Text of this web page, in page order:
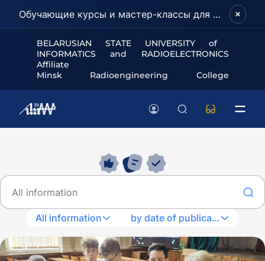
Обучающие курсы и мастер-классы для школьников и абитуриентов!
BELARUSIAN STATE UNIVERSITY of
INFORMATICS and RADIOELECTRONICS
Affiliate
Minsk Radioengineering College
All information by date of publication